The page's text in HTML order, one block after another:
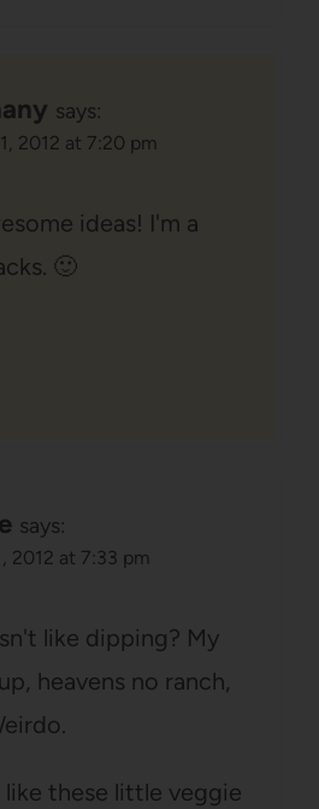
says:
2012 at 7:20 pm
ideas! I'm a
🙂
says:
2012 at 7:33 pm
like dipping? My
heavens no ranch,
like these little veggie